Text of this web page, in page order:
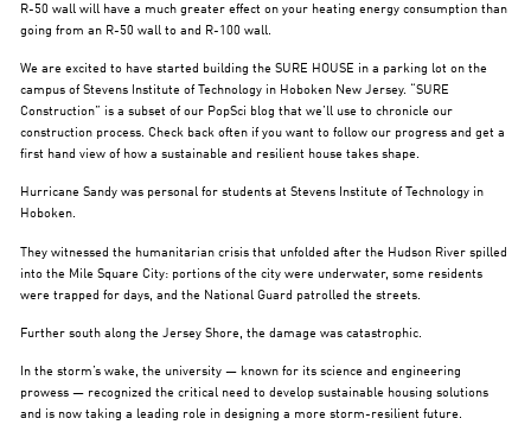
R-50 wall will have a much greater effect on your heating energy consumption than
going from an R-50 wall to and R-100 wall.
We are excited to have started building the SURE HOUSE in a parking lot on the
campus of Stevens Institute of Technology in Hoboken New Jersey. “SURE
Construction” is a subset of our PopSci blog that we’ll use to chronicle our
construction process. Check back often if you want to follow our progress and get a
first hand view of how a sustainable and resilient house takes shape.
Hurricane Sandy was personal for students at Stevens Institute of Technology in
Hoboken.
They witnessed the humanitarian crisis that unfolded after the Hudson River spilled
into the Mile Square City: portions of the city were underwater, some residents
were trapped for days, and the National Guard patrolled the streets.
Further south along the Jersey Shore, the damage was catastrophic.
In the storm’s wake, the university — known for its science and engineering
prowess — recognized the critical need to develop sustainable housing solutions
and is now taking a leading role in designing a more storm-resilient future.